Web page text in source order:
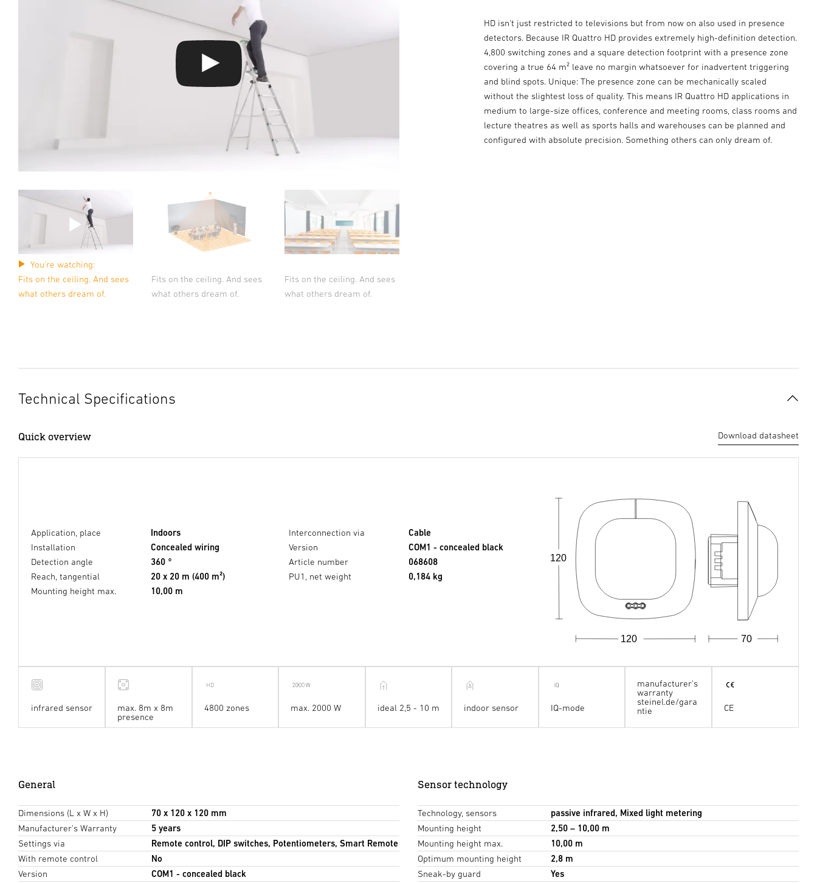
You're watching:
Fits on the ceiling. And sees
what others dream of.
Fits on the ceiling. And sees
what others dream of.
Fits on the ceiling. And sees
what others dream of.
HD isn't just restricted to televisions but from now on also used in presence
detectors. Because IR Quattro HD provides extremely high-definition detection.
4,800 switching zones and a square detection footprint with a presence zone
covering a true 64 m² leave no margin whatsoever for inadvertent triggering
and blind spots. Unique: The presence zone can be mechanically scaled
without the slightest loss of quality. This means IR Quattro HD applications in
medium to large-size offices, conference and meeting rooms, class rooms and
lecture theatres as well as sports halls and warehouses can be planned and
configured with absolute precision. Something others can only dream of.
Technical Specifications
Quick overview Download datasheet
Application, place
Indoors
Installation
Concealed wiring
Detection angle
360 °
Reach, tangential
20 x 20 m (400 m²)
Mounting height max.
10,00 m
Interconnection via
Cable
Version
COM1 - concealed black
Article number
068608
PU1, net weight
0,184 kg
70
120
120
infrared sensor
max. 8m x 8m
presence
4800 zones max. 2000 W ideal 2,5 - 10 m indoor sensor IQ-mode
manufacturer's
warranty
steinel.de/gara
ntie
CE
General
Dimensions (L x W x H)
70 x 120 x 120 mm
Manufacturer's Warranty
5 years
Settings via
Remote control, DIP switches, Potentiometers, Smart Remote
With remote control
No
Version
COM1 - concealed black
Sensor technology
Technology, sensors
passive infrared, Mixed light metering
Mounting height
2,50 – 10,00 m
Mounting height max.
10,00 m
Optimum mounting height
2,8 m
Sneak-by guard
Yes